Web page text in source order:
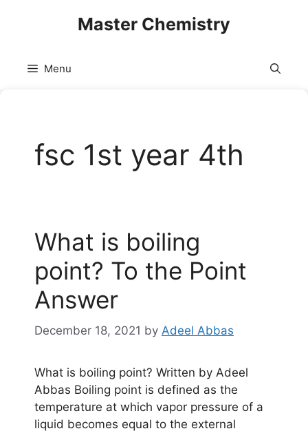
Master Chemistry
Menu
fsc 1st year 4th
What is boiling
point? To the Point
Answer
December 18, 2021 by Adeel Abbas
What is boiling point? Written by Adeel
Abbas Boiling point is defined as the
temperature at which vapor pressure of a
liquid becomes equal to the external